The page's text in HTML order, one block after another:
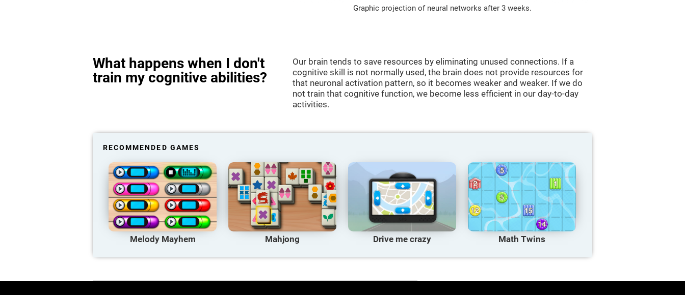
Graphic projection of neural networks after 3 weeks.
What happens when I don't
train my cognitive abilities?
Our brain tends to save resources by eliminating unused connections. If a
cognitive skill is not normally used, the brain does not provide resources for
that neuronal activation pattern, so it becomes weaker and weaker. If we do
not train that cognitive function, we become less efficient in our day-to-day
activities.
RECOMMENDED GAMES
Melody Mayhem Mahjong Drive me crazy Math Twins